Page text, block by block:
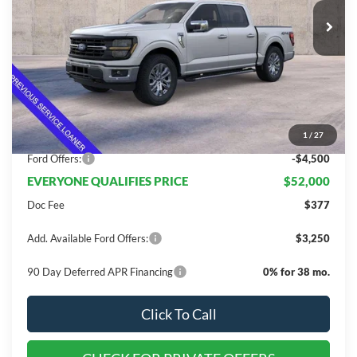
1 / 27
Less
MSRP:
Dealer Discount
$11,205
INTERNET PRICE
$56,500
Ford Offers:
-$4,500
EVERYONE QUALIFIES PRICE $52,000
Doc Fee $377
Add. Available Ford Offers: $3,250
90 Day Deferred APR Financing 0% for 38 mo.
Click To Call